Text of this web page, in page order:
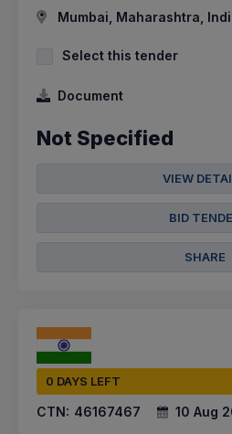
Mumbai, Maharashtra,
Select this tender
Document
Not Specified
VIEW
BID
SHARE
0 DAYS LEFT
CTN: 46167467 10 Aug